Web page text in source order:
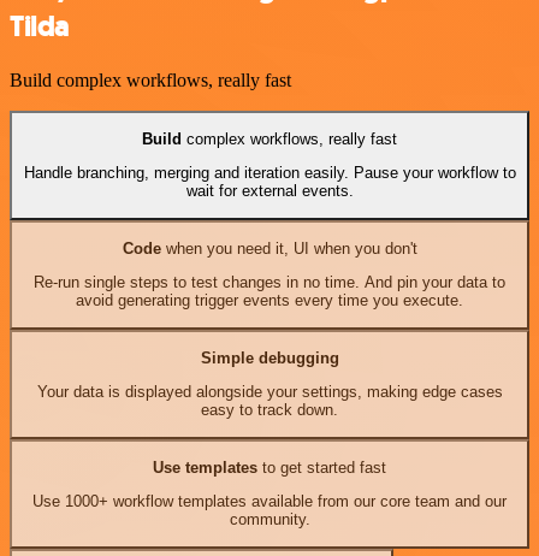
Tilda
Build complex workflows, really fast
Build complex workflows, really fast
Handle branching, merging and iteration easily. Pause your workflow to
wait for external events.
Codewhen you need it, UI when you don't
Re-run single steps to test changes in no time. And pin your data to
avoid generating trigger events every time you execute.
Simple debugging
Your data is displayed alongside your settings, making edge cases
easy to track down.
Use templates to get started fast
Use 1000+ workflow templates available from our core team and our
community.